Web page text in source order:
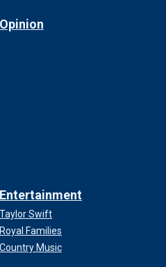
Opinion
Entertainment
Taylor Swift
Royal Families
Country Music